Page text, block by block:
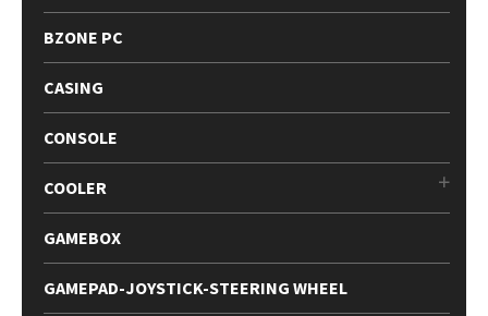
BZONE PC
CASING
CONSOLE
COOLER
GAMEBOX
GAMEPAD-JOYSTICK-STEERING WHEEL